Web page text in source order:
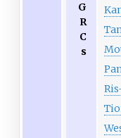
G
R
C
s